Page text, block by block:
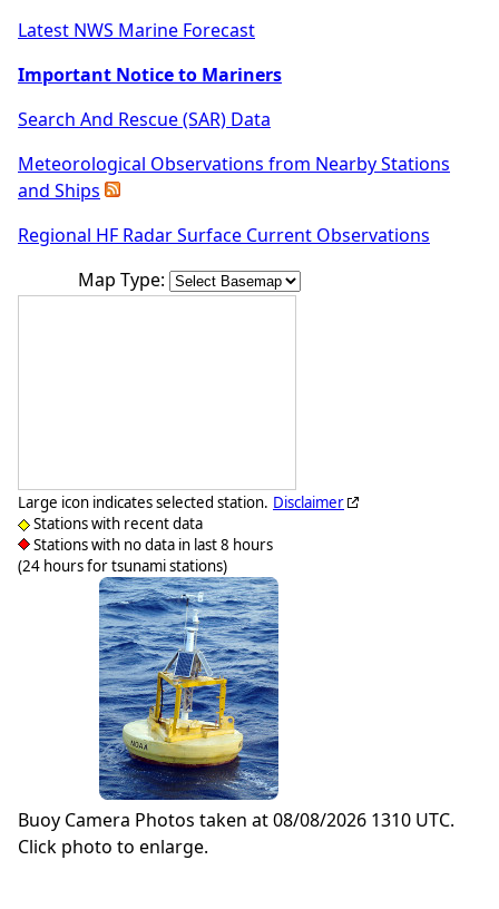
Latest NWS Marine Forecast
Important Notice to Mariners
Search And Rescue (SAR) Data
Meteorological Observations from Nearby Stations
and Ships
Regional HF Radar Surface Current Observations
Map Type:
Large icon indicates selected station.
Stations with recent data
Stations with no data in last 8 hours
(24 hours for tsunami stations)
Disclaimer
Buoy Camera Photos taken at 08/08/2026 1310 UTC.
Click photo to enlarge.